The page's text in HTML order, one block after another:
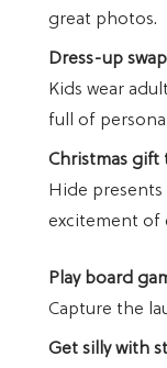
great photos.
Dress-up
Kids wear
full of
Christmas gift
Hide
excitement of
Play board
Capture the
Get silly with